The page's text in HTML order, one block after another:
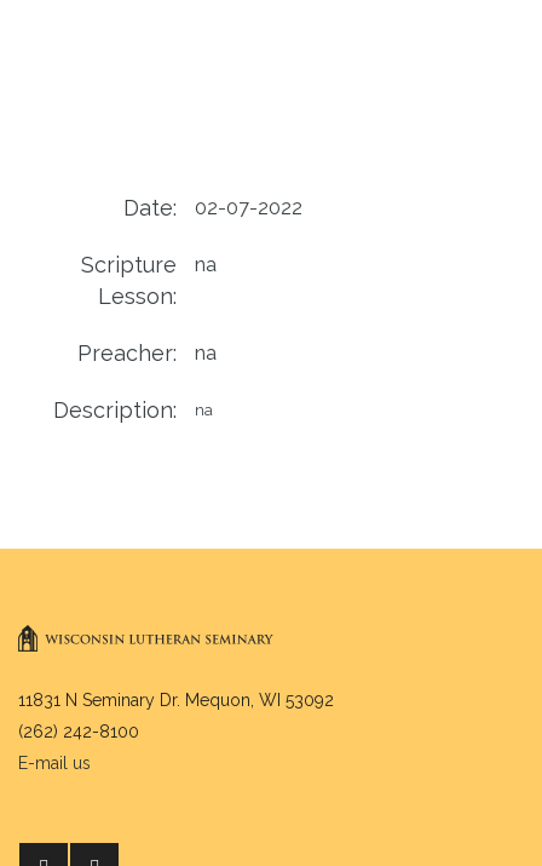
Date: 02-07-2022
Scripture
Lesson:
na
Preacher: na
Description: na
11831 N Seminary Dr. Mequon, WI 53092
(262) 242-8100
E-mail us